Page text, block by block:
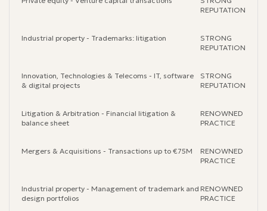
Industrial property - Trademarks: litigation
Innovation, Technologies & Telecoms - IT, software
& digital projects
Litigation & Arbitration - Financial litigation &
balance sheet
Mergers & Acquisitions - Transactions up to €75M
Industrial property - Management of trademark and
design portfolios
REPUTATION
STRONG
REPUTATION
STRONG
REPUTATION
RENOWNED
PRACTICE
RENOWNED
PRACTICE
RENOWNED
PRACTICE